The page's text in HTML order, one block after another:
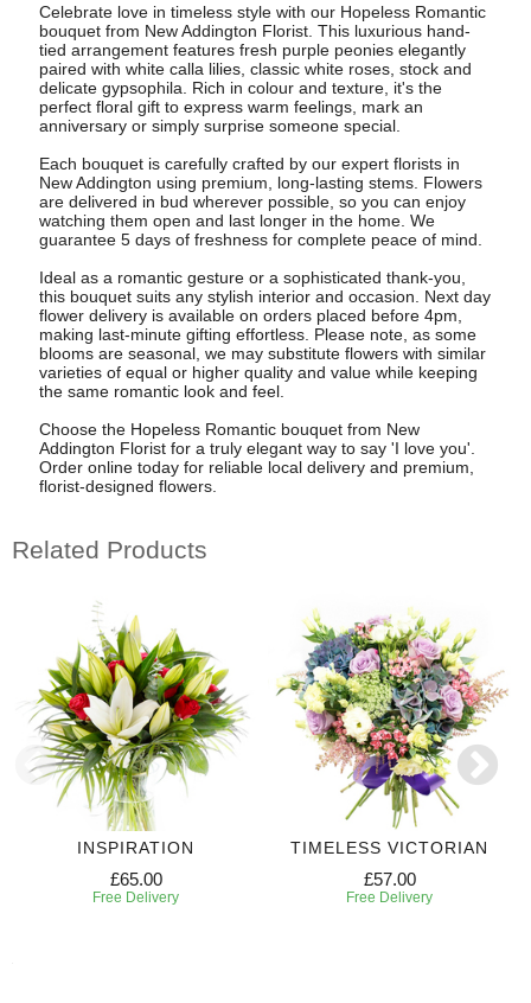
Celebrate love in timeless style with our Hopeless Romantic
bouquet from New Addington Florist. This luxurious hand-
tied arrangement features fresh purple peonies elegantly
paired with white calla lilies, classic white roses, stock and
delicate gypsophila. Rich in colour and texture, it's the
perfect floral gift to express warm feelings, mark an
anniversary or simply surprise someone special.
Each bouquet is carefully crafted by our expert florists in
New Addington using premium, long-lasting stems. Flowers
are delivered in bud wherever possible, so you can enjoy
watching them open and last longer in the home. We
guarantee 5 days of freshness for complete peace of mind.
Ideal as a romantic gesture or a sophisticated thank-you,
this bouquet suits any stylish interior and occasion. Next day
flower delivery is available on orders placed before 4pm,
making last-minute gifting effortless. Please note, as some
blooms are seasonal, we may substitute flowers with similar
varieties of equal or higher quality and value while keeping
the same romantic look and feel.
Choose the Hopeless Romantic bouquet from New
Addington Florist for a truly elegant way to say 'I love you'.
Order online today for reliable local delivery and premium,
florist-designed flowers.
Related Products
INSPIRATION
£65.00
Free Delivery
TIMELESS VICTORIAN
£57.00
Free Delivery